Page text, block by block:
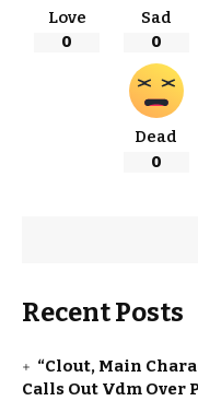
Love
0
Sad
0
Dead
0
Recent Posts
“Clout, Main
Calls Out Vdm Over